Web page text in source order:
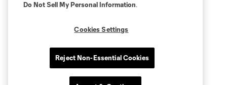
Do Not Sell My Personal Information.
Cookies Settings
Reject Non-Essential Cookies